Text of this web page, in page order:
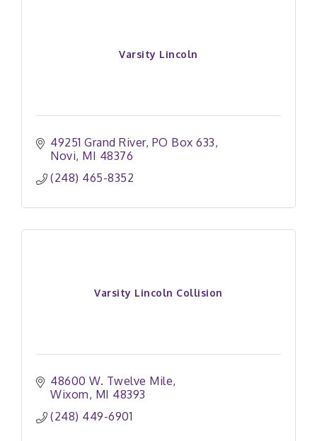
Varsity Lincoln
49251 Grand River PO Box 633
Novi MI 48376
(248) 465-8352
Varsity Lincoln Collision
48600 W. Twelve Mile
Wixom MI 48393
(248) 449-6901